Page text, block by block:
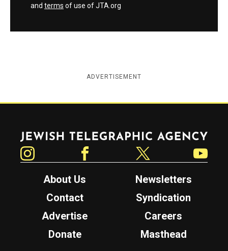
and terms of use of JTA.org
ADVERTISEMENT
Jewish Telegraphic Agency
About Us
Newsletters
Contact
Syndication
Advertise
Careers
Donate
Masthead